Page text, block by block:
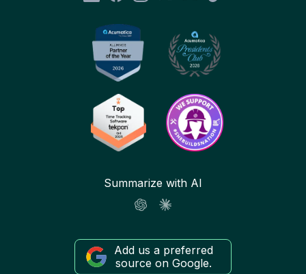
Summarize with AI
Add us a preferred
source on Google.